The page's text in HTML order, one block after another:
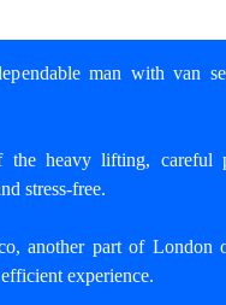
man with van
the heavy lifting, careful
stress-free.
another part of
experience.